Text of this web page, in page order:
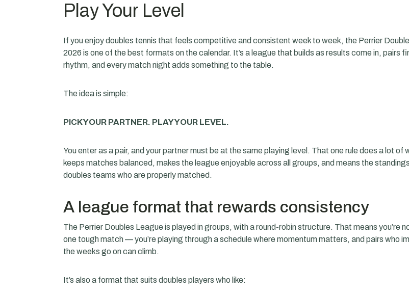
Play Your Level
If you enjoy doubles tennis that feels competitive and consistent week to week, the Perrier
2026 is one of the best formats on the calendar. It’s a league that builds as results come in, pairs
rhythm, and every match night adds something to the table.
The idea is simple:
PICK YOUR PARTNER. PLAY YOUR LEVEL.
You enter as a pair, and your partner must be at the same playing level. That one rule does a lot of
keeps matches balanced, makes the league enjoyable across all groups, and means the
doubles teams who are properly matched.
A league format that rewards consistency
The Perrier Doubles League is played in groups, with a round-robin structure. That means you’re
one tough match — you’re playing through a schedule where momentum matters, and pairs who
the weeks go on can climb.
It’s also a format that suits doubles players who like: